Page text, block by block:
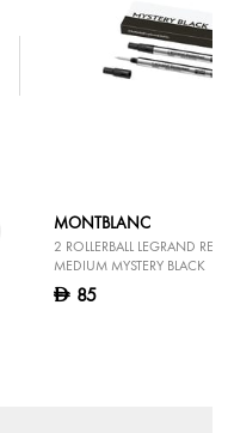
MONTBLANC
2 ROLLERBALL LEGRAND
MEDIUM MYSTERY BLACK
D 85